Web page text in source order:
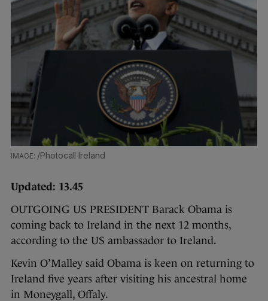
/Photocall Ireland
Updated: 13.45
OUTGOING US PRESIDENT Barack Obama is
coming back to Ireland in the next 12 months,
according to the US ambassador to Ireland.
Kevin O’Malley said Obama is keen on returning to
Ireland five years after visiting his ancestral home
in Moneygall, Offaly.